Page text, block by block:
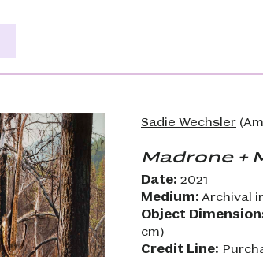
Sadie Wechsler
Madrone +
Date: 2021
Medium: Archival
Object
cm)
Credit Line: